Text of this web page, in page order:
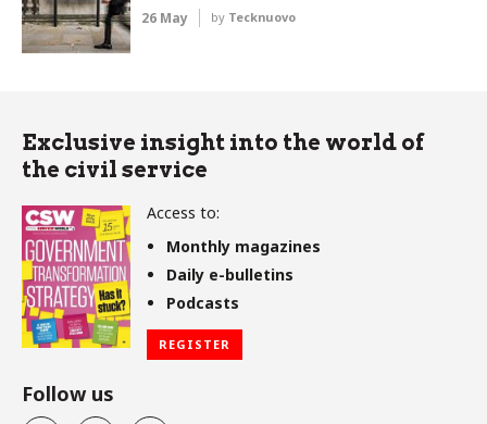
26 May by Tecknuovo
Exclusive insight into the world of
the civil service
Access to:
Monthly magazines
Daily e-bulletins
Podcasts
REGISTER
Follow us